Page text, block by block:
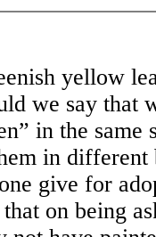
yellow
we say that
in the same
in different
give for
on being